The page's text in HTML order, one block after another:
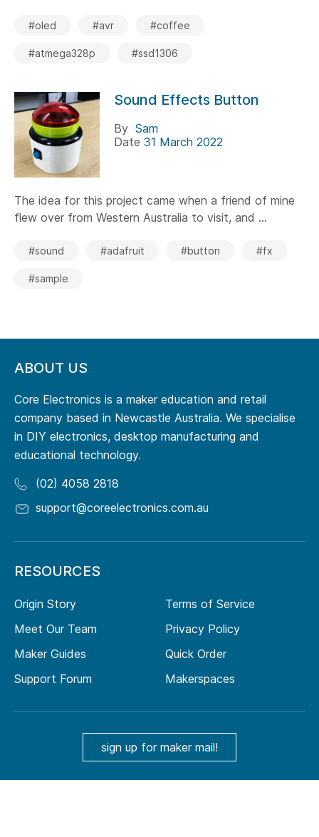
#oled #avr #coffee
#atmega328p #ssd1306
Sound Effects Button
By Sam
Date 31 March 2022
The idea for this project came when a friend of mine
flew over from Western Australia to visit, and ...
#sound #adafruit #button #fx
#sample
ABOUT US
Core Electronics is a maker education and retail
company based in Newcastle Australia. We specialise
in DIY electronics, desktop manufacturing and
educational technology.
(02) 4058 2818
support@coreelectronics.com.au
RESOURCES
Origin Story
Meet Our Team
Maker Guides
Support Forum
Terms of Service
Privacy Policy
Quick Order
Makerspaces
sign up for maker mail!